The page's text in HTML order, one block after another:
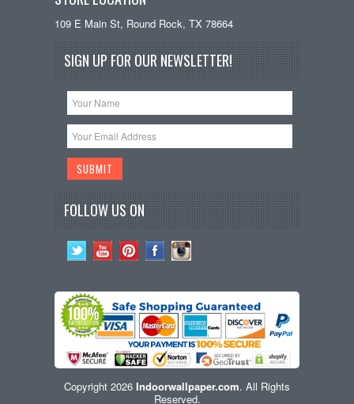
109 E Main St, Round Rock, TX 78664
SIGN UP FOR OUR NEWSLETTER!
FOLLOW US ON
Copyright 2026 Indoorwallpaper.com. All Rights
Reserved.